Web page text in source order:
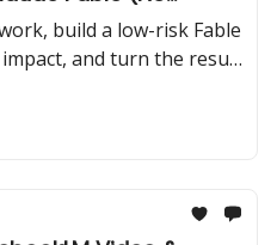
build a low-risk Fable
and turn the result
role.